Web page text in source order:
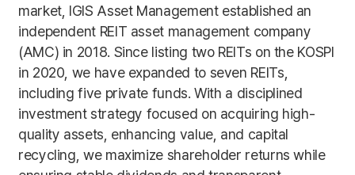
market, IGIS Asset Management established an
independent REIT asset management company
(AMC) in 2018. Since listing two REITs on the KOSPI
in 2020, we have expanded to seven REITs,
including five private funds. With a disciplined
investment strategy focused on acquiring high-
quality assets, enhancing value, and capital
recycling, we maximize shareholder returns while